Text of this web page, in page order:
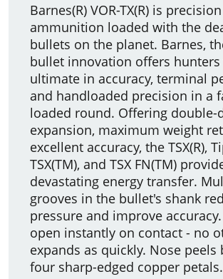
Barnes(R) VOR-TX(R) is precision
ammunition loaded with the
bullets on the planet. Barnes,
bullet innovation offers
ultimate in accuracy, terminal
and handloaded precision in a
loaded round. Offering double-
expansion, maximum weight
excellent accuracy, the TSX(R),
TSX(TM), and TSX FN(TM)
devastating energy transfer.
grooves in the bullet's shank
pressure and improve
open instantly on contact - no
expands as quickly. Nose peels
four sharp-edged copper petals.